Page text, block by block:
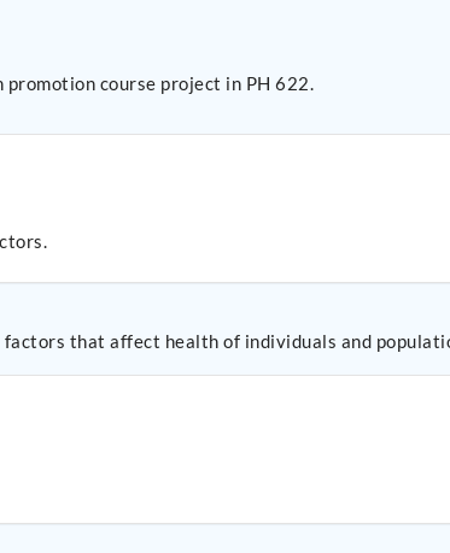
course project in PH 622.
that affect health of individuals and